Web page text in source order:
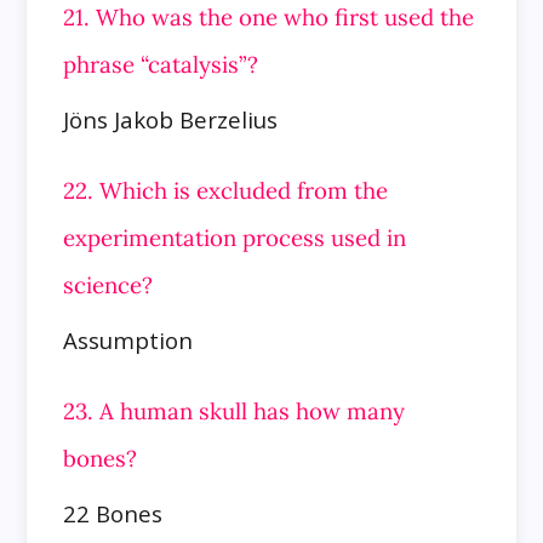
21. Who was the one who first used the
phrase “catalysis”?
Jöns Jakob Berzelius
22. Which is excluded from the
experimentation process used in
science?
Assumption
23. A human skull has how many
bones?
22 Bones